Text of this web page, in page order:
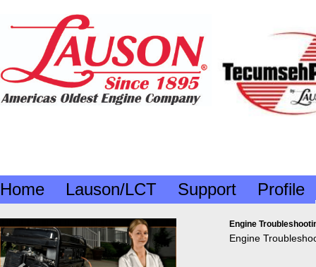
Home Lauson/LCT Support Profile
Engine
Engine